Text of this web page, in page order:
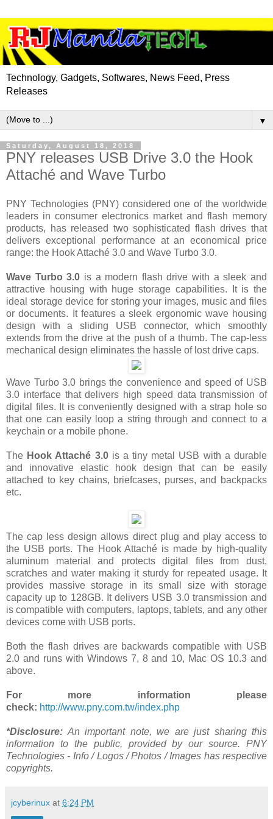
Technology, Gadgets, Softwares, News Feed, Press
Releases
▼
Saturday, August 18, 2018
PNY releases USB Drive 3.0 the Hook
Attaché and Wave Turbo
PNY Technologies (PNY) considered one of the worldwide
leaders in consumer electronics market and flash memory
products, has released two sophisticated flash drives that
delivers exceptional performance at an economical price
range: the Hook Attaché 3.0 and Wave Turbo 3.0.
Wave Turbo 3.0 is a modern flash drive with a sleek and
attractive housing with huge storage capabilities. It is the
ideal storage device for storing your images, music and files
or documents. It features a sleek ergonomic wave housing
design with a sliding USB connector, which smoothly
extends from the drive at the push of a thumb. The cap-less
mechanical design eliminates the hassle of lost drive caps.
Wave Turbo 3.0 brings the convenience and speed of USB
3.0 interface that delivers high speed data transmission of
digital files. It is conveniently designed with a strap hole so
that one can easily loop a string through and connect to a
keychain or a mobile phone.
The Hook Attaché 3.0is a tiny metal USB with a durable
and innovative elastic hook design that can be easily
attached to key chains, briefcases, purses, and backpacks
etc.
The cap less design allows direct plug and play access to
the USB ports. The Hook Attaché is made by high-quality
aluminum material and protects digital files from dust,
scratches and water making it sturdy for repeated usage. It
provides massive storage in its small size with storage
capacity up to 128GB. It delivers USB 3.0 transmission and
is compatible with computers, laptops, tablets, and any other
devices come with USB ports.
Both the flash drives are backwards compatible with USB
2.0 and runs with Windows 7, 8 and 10, Mac OS 10.3 and
above.
For more information please
check: http://www.pny.com.tw/index.php
*Disclosure: An important note, we are just sharing this
information to the public, provided by our source. PNY
Technologies - Info / Logos / Photos / Images has respective
copyrights.
jcyberinux at 6:24 PM